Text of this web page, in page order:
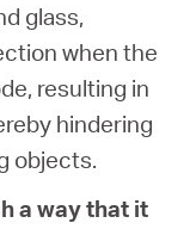
glass,
when the
resulting in
hindering
objects.
a way that it